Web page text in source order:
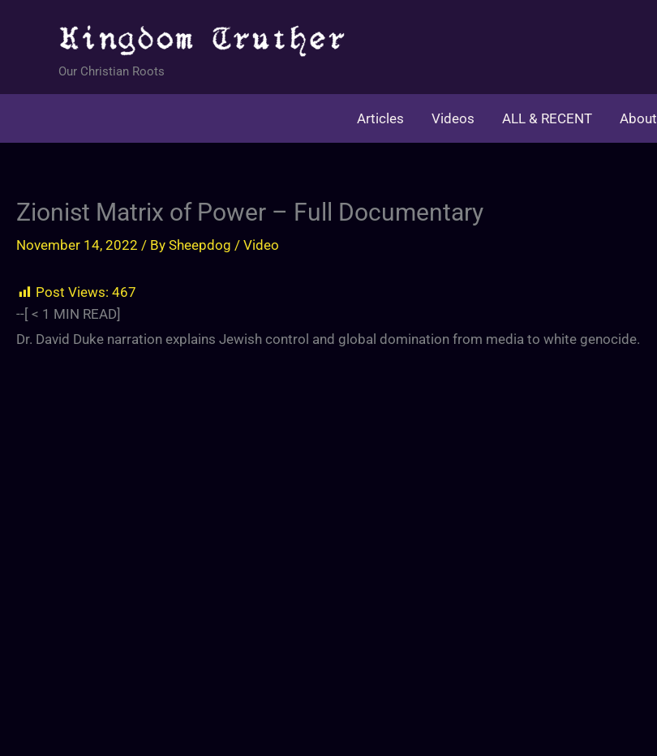
Our Christian Roots
Articles Videos ALL & RECENT About
Zionist Matrix of Power – Full Documentary
November 14, 2022 / By Sheepdog / Video
Post Views: 467
--[ < 1 MIN READ]
Dr. David Duke narration explains Jewish control and global domination from media to white genocide.